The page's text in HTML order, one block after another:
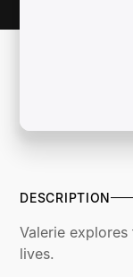
DESCRIPTION
Valerie
lives.